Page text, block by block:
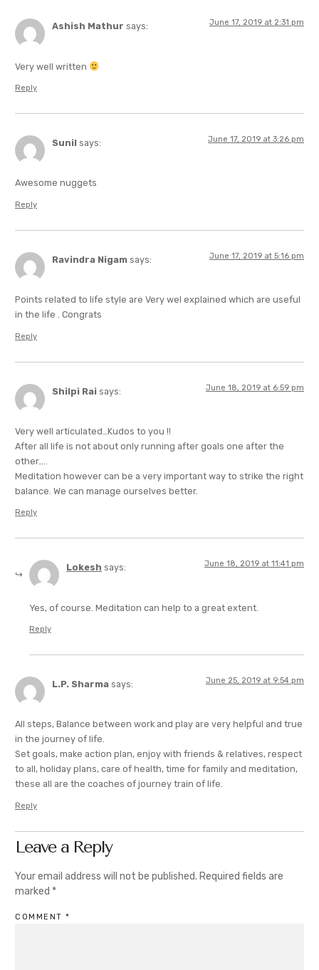
Ashish Mathur says: June 17, 2019 at 2:31 pm
Very well written
Reply
Sunil says: June 17, 2019 at 3:26 pm
Awesome nuggets
Reply
Ravindra Nigam says: June 17, 2019 at 5:16 pm
Points related to life style are Very wel explained which are useful
in the life . Congrats
Reply
Shilpi Rai says: June 18, 2019 at 6:59 pm
Very well articulated…Kudos to you !!
After all life is not about only running after goals one after the
other…..
Meditation however can be a very important way to strike the right
balance. We can manage ourselves better.
Reply
Lokesh says: June 18, 2019 at 11:41 pm
Yes, of course. Meditation can help to a great extent.
Reply
L.P. Sharma says: June 25, 2019 at 9:54 pm
All steps, Balance between work and play are very helpful and true
in the journey of life.
Set goals, make action plan, enjoy with friends & relatives, respect
to all, holiday plans, care of health, time for family and meditation,
these all are the coaches of journey train of life.
Reply
Leave a Reply
Your email address will not be published. Required fields are
marked *
COMMENT *